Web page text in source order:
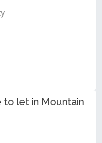
let in Mountain